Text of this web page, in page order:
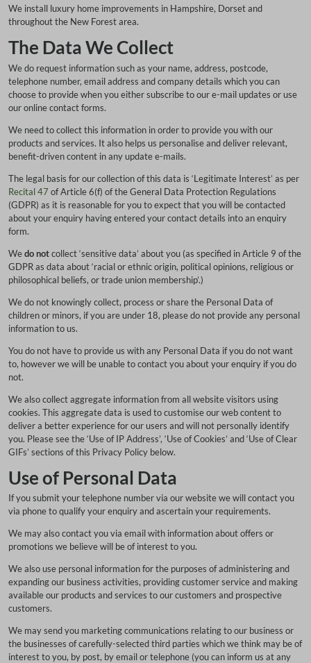
We install luxury home improvements in Hampshire, Dorset and
throughout the New Forest area.
The Data We Collect
We do request information such as your name, address, postcode,
telephone number, email address and company details which you can
choose to provide when you either subscribe to our e-mail updates or use
our online contact forms.
We need to collect this information in order to provide you with our
products and services. It also helps us personalise and deliver relevant,
benefit-driven content in any update e-mails.
The legal basis for our collection of this data is ‘Legitimate Interest’ as per
Recital 47 of Article 6(f) of the General Data Protection Regulations
(GDPR) as it is reasonable for you to expect that you will be contacted
about your enquiry having entered your contact details into an enquiry
form.
Wedo notcollect ‘sensitive data’ about you (as specified in Article 9 of the
GDPR as data about ‘racial or ethnic origin, political opinions, religious or
philosophical beliefs, or trade union membership’.)
We do not knowingly collect, process or share the Personal Data of
children or minors, if you are under 18, please do not provide any personal
information to us.
You do not have to provide us with any Personal Data if you do not want
to, however we will be unable to contact you about your enquiry if you do
not.
We also collect aggregate information from all website visitors using
cookies. This aggregate data is used to customise our web content to
deliver a better experience for our users and will not personally identify
you. Please see the ‘Use of IP Address’, ‘Use of Cookies’ and ‘Use of Clear
GIFs’ sections of this Privacy Policy below.
Use of Personal Data
If you submit your telephone number via our website we will contact you
via phone to qualify your enquiry and ascertain your requirements.
We may also contact you via email with information about offers or
promotions we believe will be of interest to you.
We also use personal information for the purposes of administering and
expanding our business activities, providing customer service and making
available our products and services to our customers and prospective
customers.
We may send you marketing communications relating to our business or
the businesses of carefully-selected third parties which we think may be of
interest to you, by post, by email or telephone (you can inform us at any